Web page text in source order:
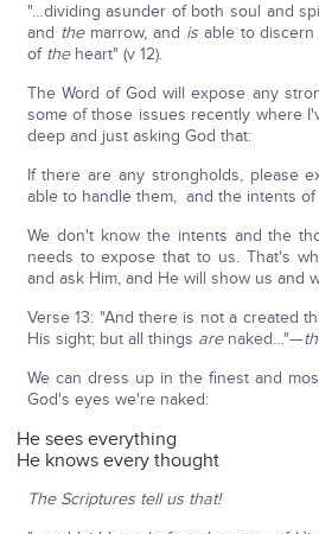
"…dividing asunder of both soul and
and themarrow, and isable to discern
of theheart" (v 12).
The Word of God will expose any
some of those issues recently where
deep and just asking God that:
If there are any strongholds, please
able to handle them, and the intents of
We don't know the intents and the
needs to expose that to us. That's
and ask Him, and He will show us and
Verse 13: "And there is not a created
His sight; but all things arenaked…"—
We can dress up in the finest and
God's eyes we're naked:
He sees everything
He knows every thought
The Scriptures tell us that!